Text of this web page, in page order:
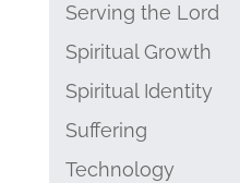
Serving the Lord
Spiritual Growth
Spiritual Identity
Suffering
Technology